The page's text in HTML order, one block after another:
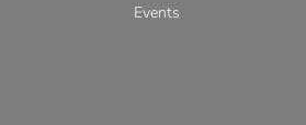
Events